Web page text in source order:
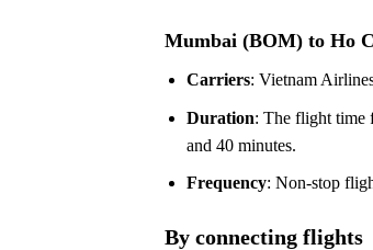
Mumbai (BOM) to Ho
Carriers: Vietnam
Duration: The flight time
and 40 minutes.
Frequency: Non-stop
By connecting flights